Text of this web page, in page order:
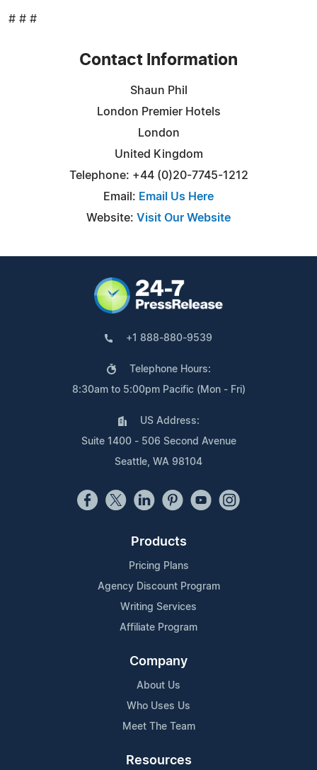
# # #
Contact Information
Shaun Phil
London Premier Hotels
London
United Kingdom
Telephone: +44 (0)20-7745-1212
Email: Email Us Here
Website: Visit Our Website
+1 888-880-9539
Telephone Hours:
8:30am to 5:00pm Pacific (Mon - Fri)
US Address:
Suite 1400 - 506 Second Avenue
Seattle, WA 98104
Products
Pricing Plans
Agency Discount Program
Writing Services
Affiliate Program
Company
About Us
Who Uses Us
Meet The Team
Resources